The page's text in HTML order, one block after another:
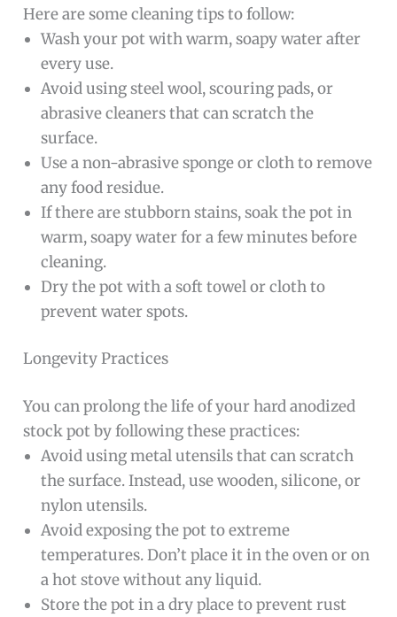
Here are some cleaning tips to follow:
Wash your pot with warm, soapy water after
every use.
Avoid using steel wool, scouring pads, or
abrasive cleaners that can scratch the
surface.
Use a non-abrasive sponge or cloth to remove
any food residue.
If there are stubborn stains, soak the pot in
warm, soapy water for a few minutes before
cleaning.
Dry the pot with a soft towel or cloth to
prevent water spots.
Longevity Practices
You can prolong the life of your hard anodized
stock pot by following these practices:
Avoid using metal utensils that can scratch
the surface. Instead, use wooden, silicone, or
nylon utensils.
Avoid exposing the pot to extreme
temperatures. Don’t place it in the oven or on
a hot stove without any liquid.
Store the pot in a dry place to prevent rust